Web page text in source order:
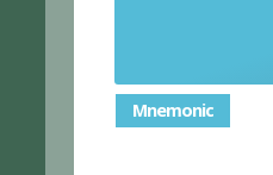
Mnemonic